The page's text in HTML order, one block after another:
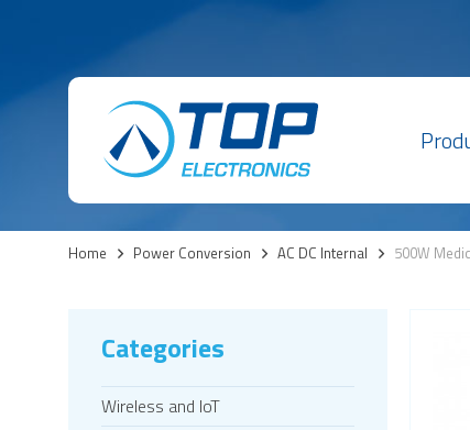
Home > Power Conversion > AC DC Internal > 500W
Categories
Wireless and IoT